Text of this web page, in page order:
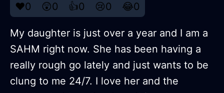
❤️0 😲0 👍0 😢0 😂0
My daughter is just over a year and I am a
SAHM right now. She has been having a
really rough go lately and just wants to be
clung to me 24/7. I love her and the